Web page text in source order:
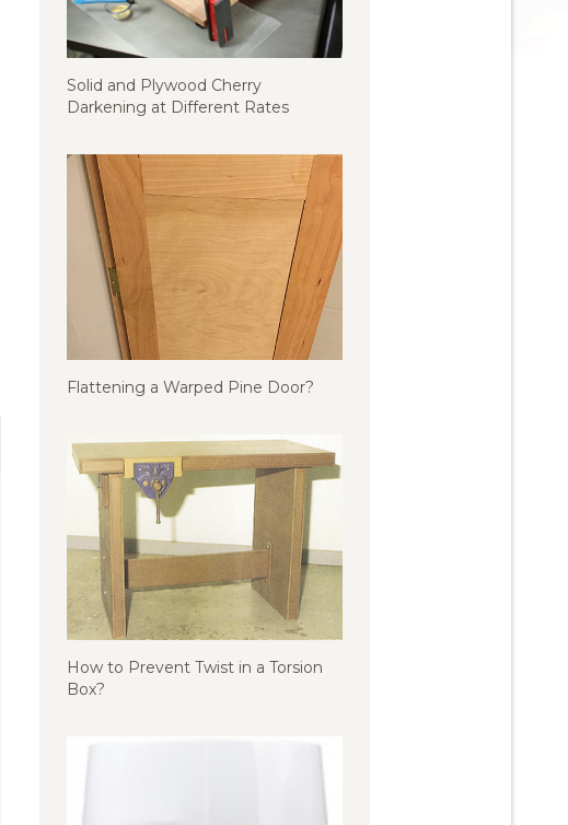
Solid and Plywood Cherry
Darkening at Different Rates
Flattening a Warped Pine Door?
How to Prevent Twist in a Torsion
Box?